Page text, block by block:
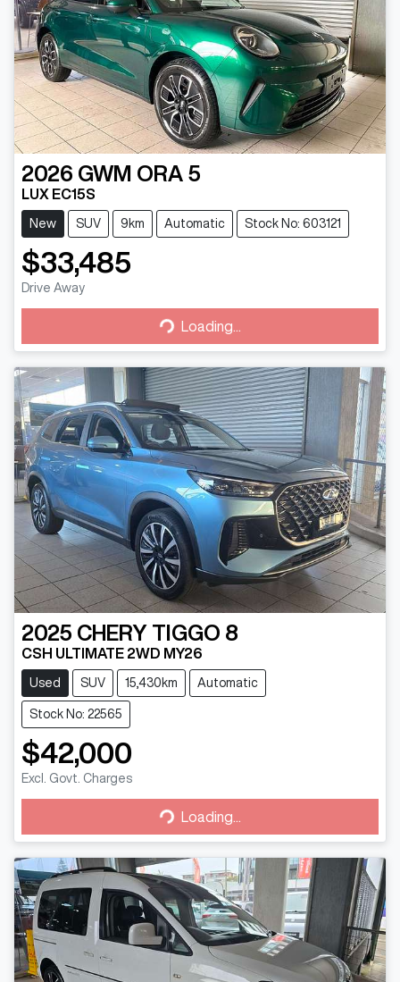
2026 GWM ORA 5
LUX EC15S
New SUV 9km Automatic Stock No: 603121
$33,485
Drive Away
Loading...
Loading...
2025 CHERY TIGGO 8
CSH ULTIMATE 2WD MY26
Used SUV 15,430km Automatic
Stock No: 22565
$42,000
Excl. Govt. Charges
Loading...
Loading...